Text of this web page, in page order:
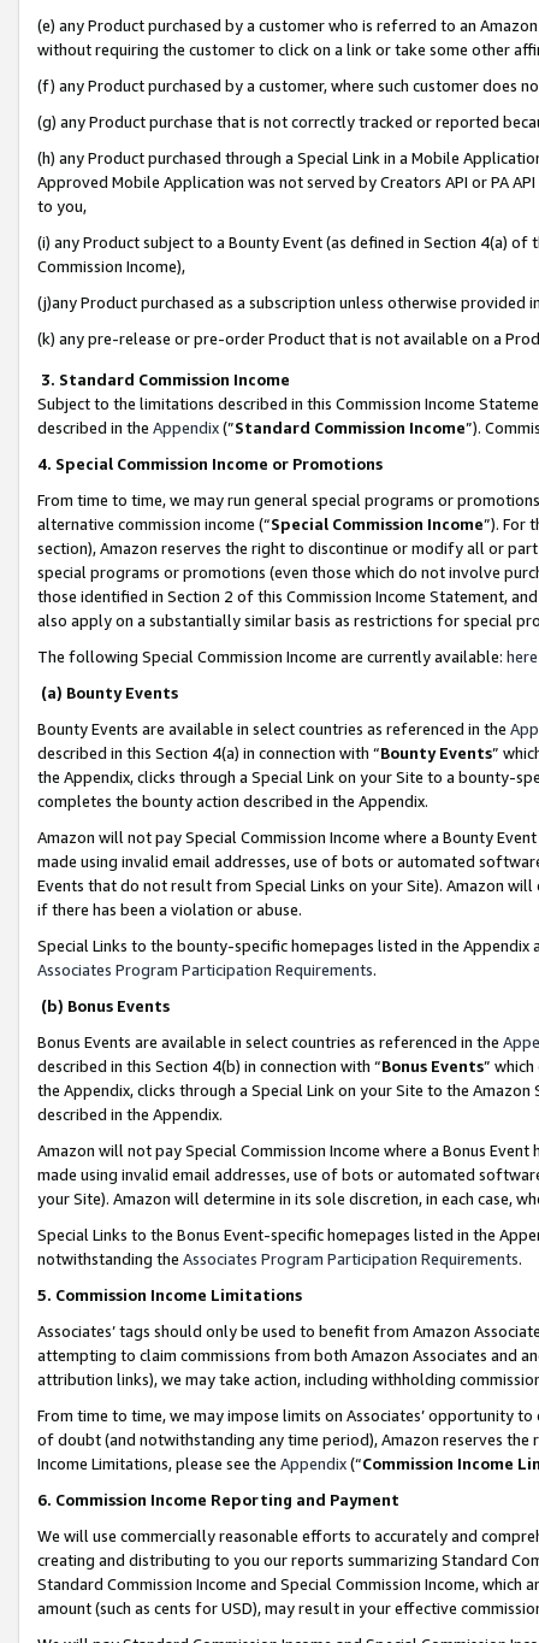
(e) any Product purchased by a customer who is referred to an
without requiring the customer to click on a link or take some other
(f) any Product purchased by a customer, where such customer does
(g) any Product purchase that is not correctly tracked or reported
(h) any Product purchased through a Special Link in a Mobile
Approved Mobile Application was not served by Creators API or PA
to you,
(i) any Product subject to a Bounty Event (as defined in Section 4(a)
Commission Income),
(j)any Product purchased as a subscription unless otherwise provided
(k) any pre-release or pre-order Product that is not available on a
3. Standard Commission Income
Subject to the limitations described in this Commission Income
described in the Appendix(”Standard Commission Income”).
4. Special Commission Income or Promotions
From time to time, we may run general special programs or
alternative commission income (“Special Commission Income”). For
section), Amazon reserves the right to discontinue or modify all or
special programs or promotions (even those which do not involve
those identified in Section 2 of this Commission Income Statement,
also apply on a substantially similar basis as restrictions for special
The following Special Commission Income are currently available: here
(a) Bounty Events
Bounty Events are available in select countries as referenced in the
described in this Section 4(a) in connection with “Bounty Events”
the Appendix, clicks through a Special Link on your Site to a bounty-
completes the bounty action described in the Appendix.
Amazon will not pay Special Commission Income where a Bounty
made using invalid email addresses, use of bots or automated
Events that do not result from Special Links on your Site). Amazon
if there has been a violation or abuse.
Special Links to the bounty-specific homepages listed in the
Associates Program Participation Requirements.
(b) Bonus Events
Bonus Events are available in select countries as referenced in the
described in this Section 4(b) in connection with “Bonus Events”
the Appendix, clicks through a Special Link on your Site to the
described in the Appendix.
Amazon will not pay Special Commission Income where a Bonus
made using invalid email addresses, use of bots or automated
your Site). Amazon will determine in its sole discretion, in each case,
Special Links to the Bonus Event-specific homepages listed in the
notwithstanding the Associates Program Participation Requirements.
5. Commission Income Limitations
Associates’ tags should only be used to benefit from Amazon
attempting to claim commissions from both Amazon Associates and
attribution links), we may take action, including withholding
From time to time, we may impose limits on Associates’ opportunity
of doubt (and notwithstanding any time period), Amazon reserves
Income Limitations, please see the Appendix(“Commission Income
6. Commission Income Reporting and Payment
We will use commercially reasonable efforts to accurately and
creating and distributing to you our reports summarizing Standard
Standard Commission Income and Special Commission Income,
amount (such as cents for USD), may result in your effective